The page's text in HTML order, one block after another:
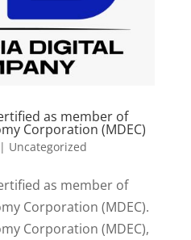
as member of
Corporation (MDEC)
| Uncategorized
as member of
Corporation (MDEC).
Corporation (MDEC),